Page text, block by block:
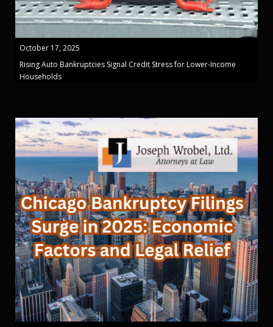
October 17, 2025
Rising Auto Bankruptcies Signal Credit Stress for Lower-Income
Households